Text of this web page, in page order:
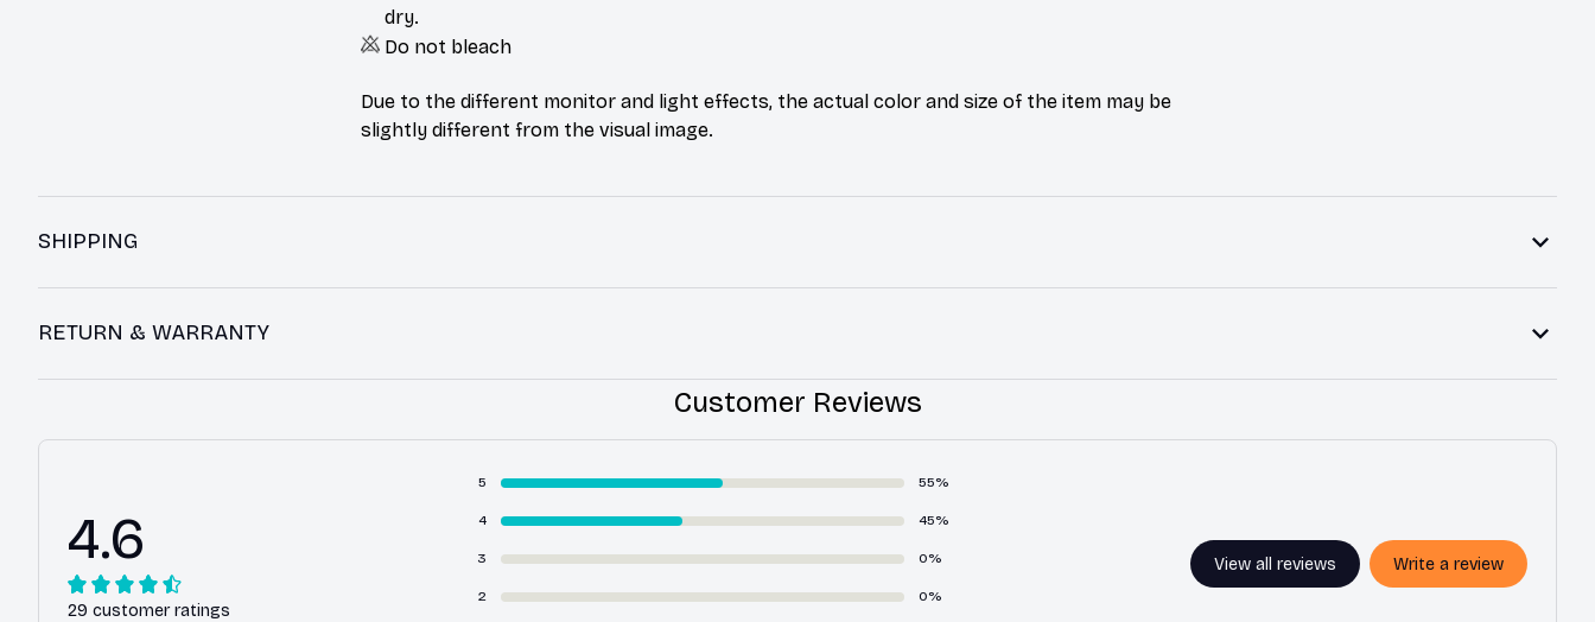
dry.
Do not bleach
Due to the different monitor and light effects, the actual color and size of the item may be
slightly different from the visual image.
SHIPPING
RETURN & WARRANTY
Customer Reviews
4.6
29 customer ratings
5 55%
4 45%
3 0%
2 0%
View all reviews Write a review